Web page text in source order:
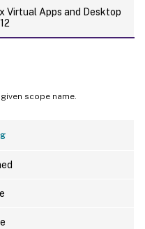
Virtual Apps and Desktop
scope name.